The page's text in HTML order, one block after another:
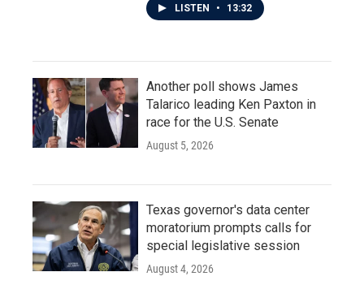
LISTEN • 13:32
Another poll shows James
Talarico leading Ken Paxton in
race for the U.S. Senate
August 5, 2026
Texas governor's data center
moratorium prompts calls for
special legislative session
August 4, 2026